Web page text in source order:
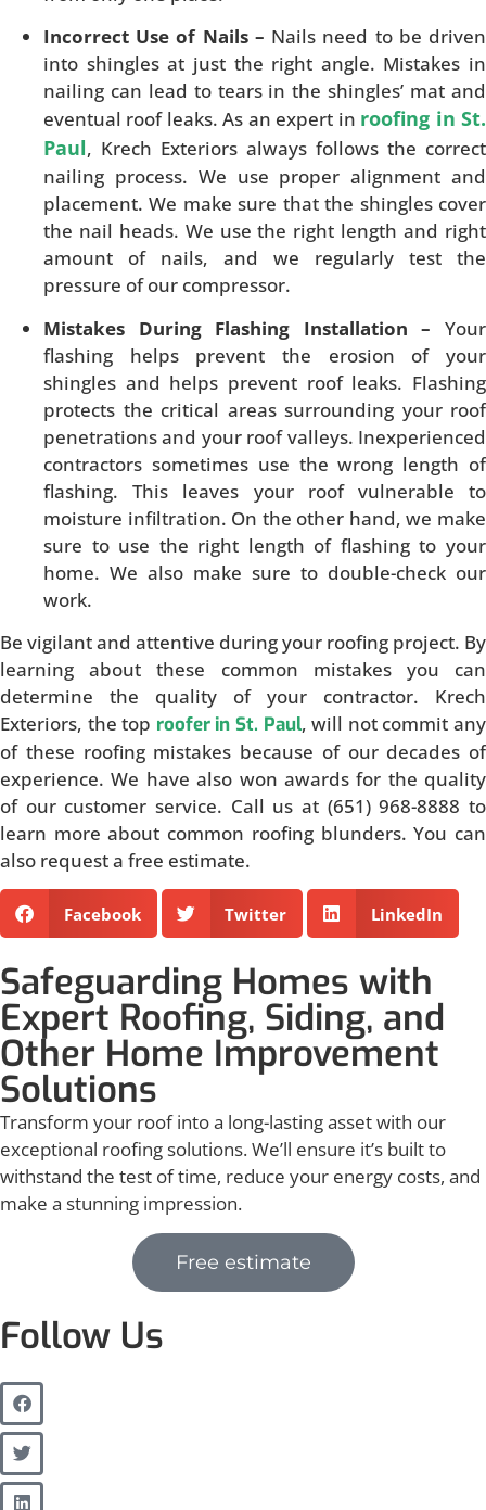
Incorrect Use of Nails – Nails need to be driven
into shingles at just the right angle. Mistakes in
nailing can lead to tears in the shingles’ mat and
eventual roof leaks. As an expert in roofing in St.
Paul, Krech Exteriors always follows the correct
nailing process. We use proper alignment and
placement. We make sure that the shingles cover
the nail heads. We use the right length and right
amount of nails, and we regularly test the
pressure of our compressor.
Mistakes During Flashing Installation – Your
flashing helps prevent the erosion of your
shingles and helps prevent roof leaks. Flashing
protects the critical areas surrounding your roof
penetrations and your roof valleys. Inexperienced
contractors sometimes use the wrong length of
flashing. This leaves your roof vulnerable to
moisture infiltration. On the other hand, we make
sure to use the right length of flashing to your
home. We also make sure to double-check our
work.
Be vigilant and attentive during your roofing project. By
learning about these common mistakes you can
determine the quality of your contractor. Krech
Exteriors, the top roofer in St. Paul, will not commit any
of these roofing mistakes because of our decades of
experience. We have also won awards for the quality
of our customer service. Call us at (651) 968-8888 to
learn more about common roofing blunders. You can
also request a free estimate.
Facebook Twitter LinkedIn
Safeguarding Homes with
Expert Roofing, Siding, and
Other Home Improvement
Solutions
Transform your roof into a long-lasting asset with our
exceptional roofing solutions. We’ll ensure it’s built to
withstand the test of time, reduce your energy costs, and
make a stunning impression.
Free estimate
Follow Us